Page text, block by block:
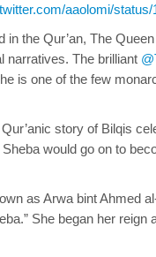
aaolomi/
in the Qur’an, The
narratives. The brilliant
is one of the few
story of Bilqis
would go on to
as Arwa bint Ahmed
She began her